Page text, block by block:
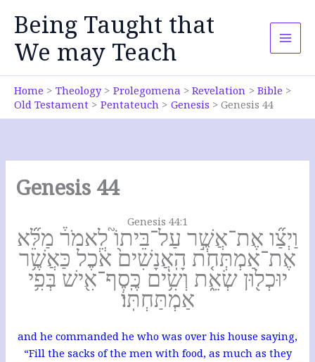
content
Being Taught that
We may Teach
Home Theology Prolegomena Revelation
Bible
Old Testament
Pentateuch Genesis Genesis 44
Genesis 44
Genesis 44:1
וַיְצַ֞ו אֶת־אֲשֶׁ֣ר עַל־בֵּיתוֹ֮ לֵאמֹר֒ מַלֵּ֞א
אֶת־אַמְתְּחֹ֤ת הָֽאֲנָשִׁים֙ אֹ֔כֶל כַּאֲשֶׁ֥ר
יוּכְל֖וּן שְׂאֵ֑ת וְשִׂ֥ים כֶּֽסֶף־אִ֖ישׁ בְּפִ֥י
אַמְתַּחְתּֽוֹ׃
and he commanded he who was over his house saying,
“Fill the sacks of the men with food, as much as they